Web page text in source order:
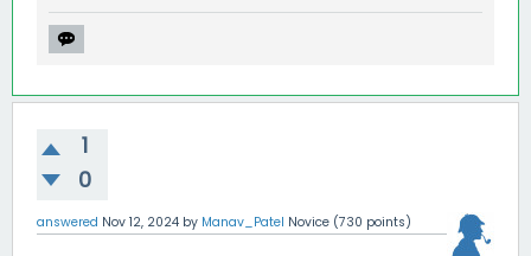
1
0
answered Nov 12, 2024 by Manav_Patel Novice (730 points)